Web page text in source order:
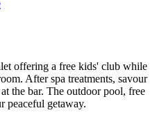
offering a free kids' club while
After spa treatments, savour
the bar. The outdoor pool, free
peaceful getaway.